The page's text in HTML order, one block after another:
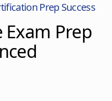
Prep Success
Prep